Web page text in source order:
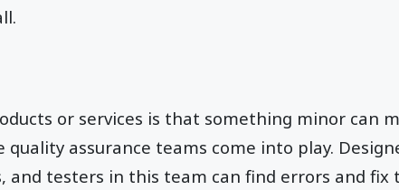
or services is that something minor can
assurance teams come into play.
and testers in this team can find errors and fix